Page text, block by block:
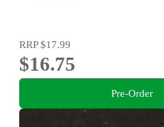
RRP$17.99
$16.75
Pre-Order